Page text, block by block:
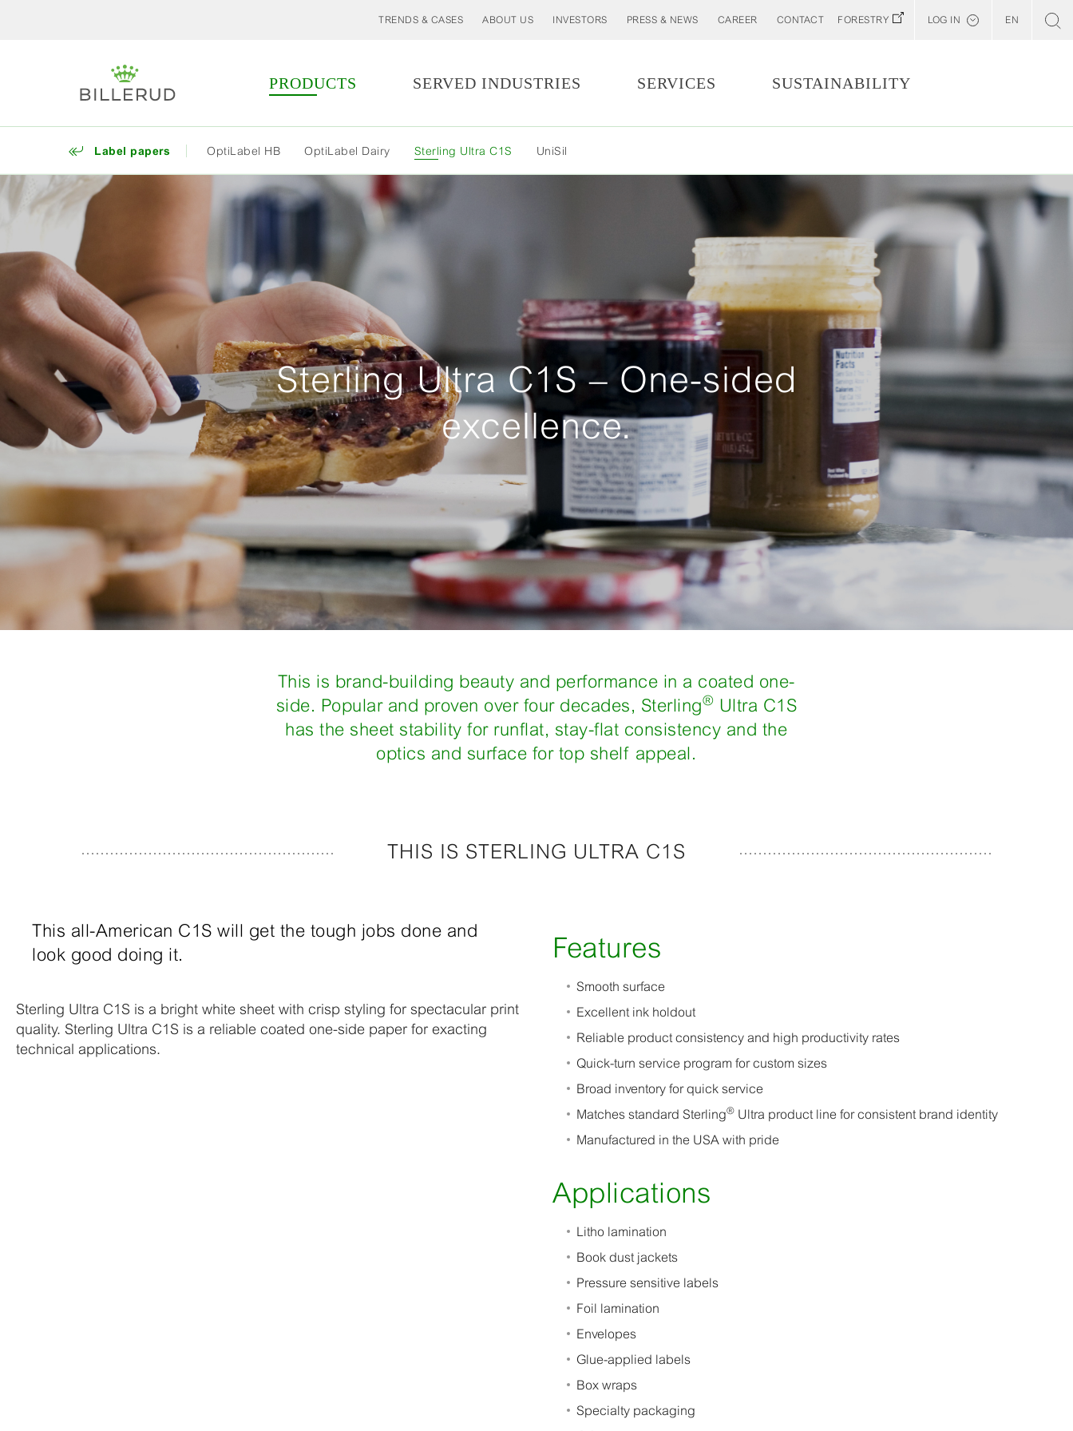
TRENDS & CASES ABOUT US INVESTORS PRESS & NEWS CAREER CONTACT FORESTRY LOG IN EN
PRODUCTS SERVED INDUSTRIES SERVICES SUSTAINABILITY
Label papers OptiLabel HB OptiLabel Dairy Sterling Ultra C1S UniSil
Sterling Ultra C1S – One-sided
excellence.
This is brand-building beauty and performance in a coated one-
side. Popular and proven over four decades, Sterling® Ultra C1S
has the sheet stability for runflat, stay-flat consistency and the
optics and surface for top shelf appeal.
THIS IS STERLING ULTRA C1S
This all-American C1S will get the tough jobs done and
look good doing it.
Sterling Ultra C1S is a bright white sheet with crisp styling for spectacular print
quality. Sterling Ultra C1S is a reliable coated one-side paper for exacting
technical applications.
Features
Smooth surface
Excellent ink holdout
Reliable product consistency and high productivity rates
Quick-turn service program for custom sizes
Broad inventory for quick service
Matches standard Sterling® Ultra product line for consistent brand identity
Manufactured in the USA with pride
Applications
Litho lamination
Book dust jackets
Pressure sensitive labels
Foil lamination
Envelopes
Glue-applied labels
Box wraps
Specialty packaging